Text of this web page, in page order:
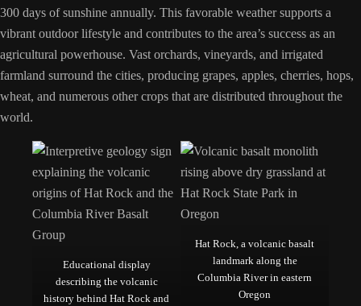
300 days of sunshine annually. This favorable weather supports a
vibrant outdoor lifestyle and contributes to the area’s success as an
agricultural powerhouse. Vast orchards, vineyards, and irrigated
farmland surround the cities, producing grapes, apples, cherries, hops,
wheat, and numerous other crops that are distributed throughout the
world.
Educational display
describing the volcanic
history behind Hat Rock and
Hat Rock, a volcanic basalt
landmark along the
Columbia River in eastern
Oregon